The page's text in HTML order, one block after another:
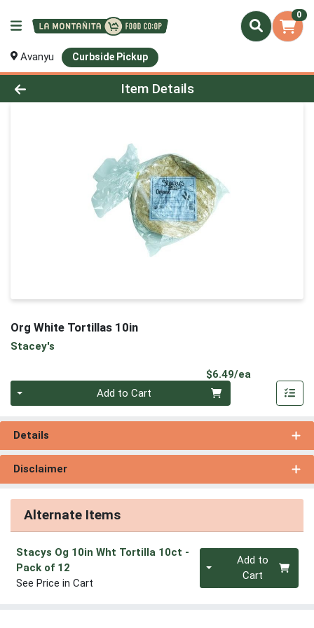
0
Avanyu Curbside Pickup
Product Details Page
Item Details
Org White Tortillas 10in
Stacey's
$6.49/ea
Add to Cart
Details
Disclaimer
Alternate Items
Stacys Og 10in Wht Tortilla 10ct -
Pack of 12
See Price in Cart
Quantity 0Add to
Cart